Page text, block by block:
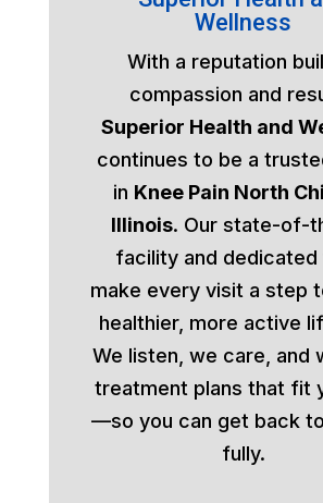
Wellness
With a reputation
compassion and
Superior Health and
continues to be a
in Knee Pain North
Illinois. Our state-of-
facility and dedicated
make every visit a step
healthier, more active
We listen, we care, and
treatment plans that fit
—so you can get back
fully.